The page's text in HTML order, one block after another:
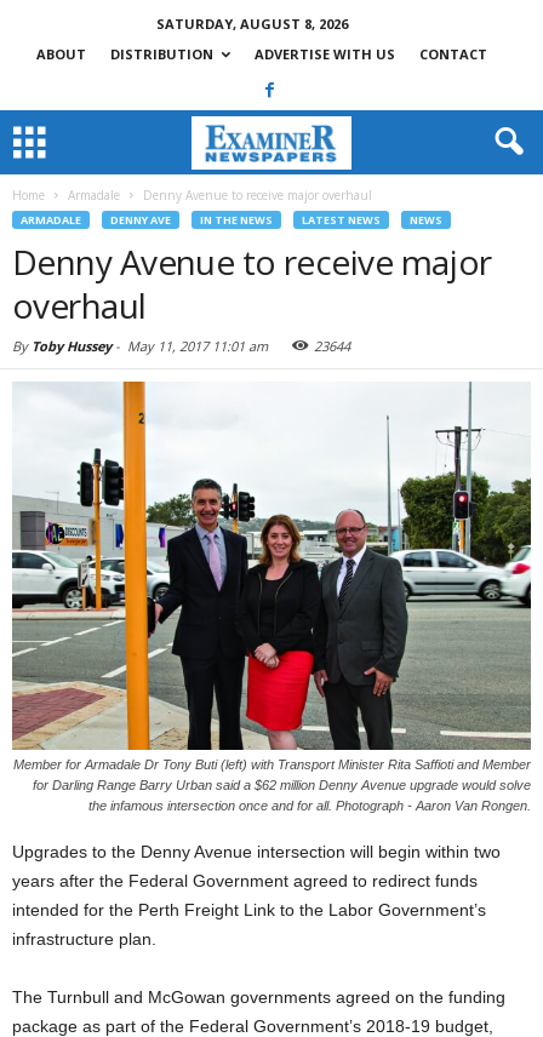
SATURDAY, AUGUST 8, 2026
ABOUT
DISTRIBUTION ADVERTISE WITH US CONTACT
Home Armadale Denny Avenue to receive major overhaul
ARMADALE DENNY AVE IN THE NEWS LATEST NEWS NEWS
Denny Avenue to receive major
overhaul
By Toby Hussey- May 11, 2017 11:01 am 23644
Member for Armadale Dr Tony Buti (left) with Transport Minister Rita Saffioti and Member
for Darling Range Barry Urban said a $62 million Denny Avenue upgrade would solve
the infamous intersection once and for all. Photograph - Aaron Van Rongen.
Upgrades to the Denny Avenue intersection will begin within two
years after the Federal Government agreed to redirect funds
intended for the Perth Freight Link to the Labor Government’s
infrastructure plan.
The Turnbull and McGowan governments agreed on the funding
package as part of the Federal Government’s 2018-19 budget,